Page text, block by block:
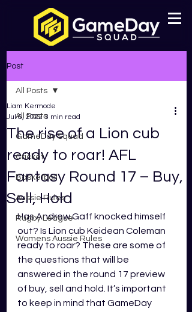
Post
All Posts
GameDay Squad
Cricket
Basketball
Aussie Rules
Rugby League
Womens Aussie Rules
All Posts
The rise of a Lion cub
ready to roar! AFL
Fantasy Round 17 – Buy,
Sell, Hold
Liam Kermode
Jul 6, 2022 3 min read
Has Andrew Gaff knocked himself
out? Is Lion cub Keidean Coleman
ready to roar? These are some of
the questions that will be
answered in the round 17 preview
of buy, sell and hold. It’s important
to keep in mind that GameDay